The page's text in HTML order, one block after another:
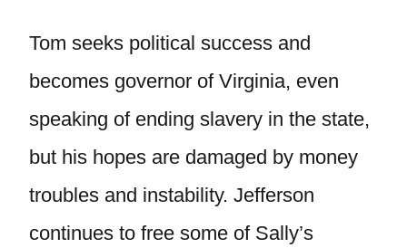
Tom seeks political success and
becomes governor of Virginia, even
speaking of ending slavery in the state,
but his hopes are damaged by money
troubles and instability. Jefferson
continues to free some of Sally’s